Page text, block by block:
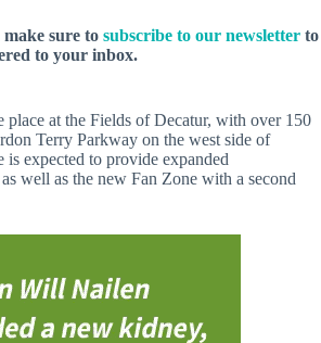
sure to subscribe to our newsletter to
to your inbox.
at the Fields of Decatur, with over 150
Terry Parkway on the west side of
is expected to provide expanded
well as the new Fan Zone with a second